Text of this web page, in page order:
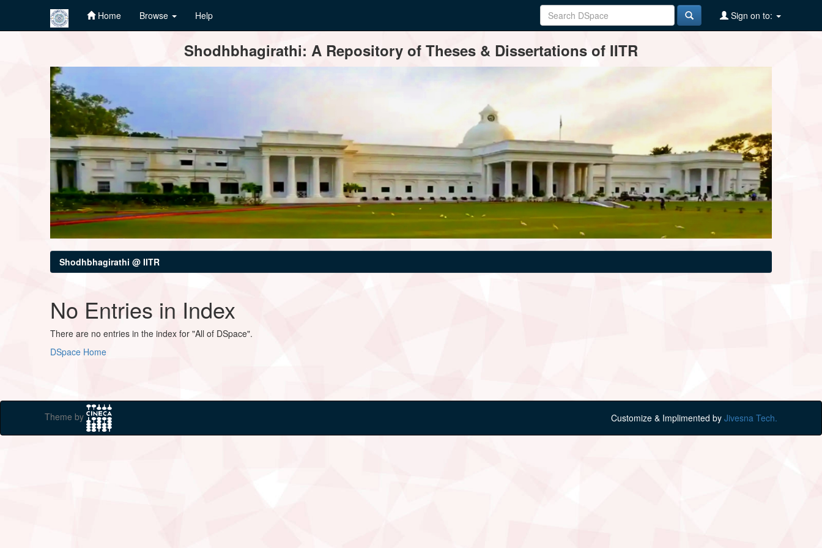
Home Browse Help Sign on to:
Shodhbhagirathi: A Repository of Theses & Dissertations of IITR
Shodhbhagirathi @ IITR
No Entries in Index
There are no entries in the index for "All of DSpace".
DSpace Home
Theme by Customize & Implimented by Jivesna Tech.